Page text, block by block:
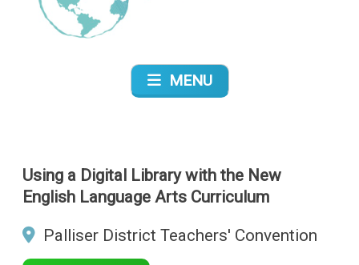
MENU
Using a Digital Library with the New
English Language Arts Curriculum
Palliser District Teachers' Convention